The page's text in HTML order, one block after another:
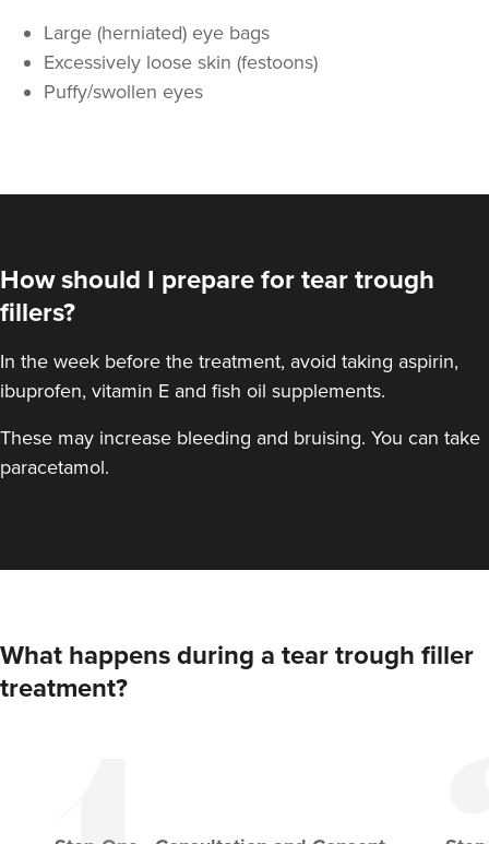
Large (herniated) eye bags
Excessively loose skin (festoons)
Puffy/swollen eyes
How should I prepare for tear trough
fillers?
In the week before the treatment, avoid taking aspirin,
ibuprofen, vitamin E and fish oil supplements.
These may increase bleeding and bruising. You can take
paracetamol.
What happens during a tear trough filler
treatment?